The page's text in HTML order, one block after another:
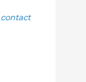
contact